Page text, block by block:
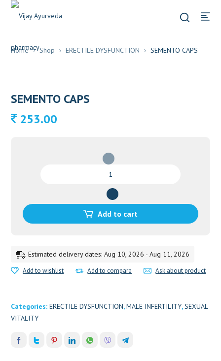
Home Shop ERECTILE DYSFUNCTION SEMENTO CAPS
SEMENTO CAPS
253.00
Add to cart
Estimated delivery dates: Aug 10, 2026 - Aug 11, 2026
Add to wishlist Add to compare Ask about product
Categories:ERECTILE DYSFUNCTION,MALE INFERTILITY,SEXUAL
VITALITY